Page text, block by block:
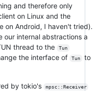
and therefore only
on Linux and the
on Android, I haven't tried).
our internal abstractions a
thread to the
Tun
the interface of Tun
to
by tokio's mpsc::Receiver